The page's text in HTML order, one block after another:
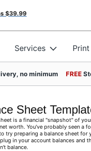
$39.99
Services
no minimum FREE
Sheet
is a financial "snapshot" of
worth. You've probably seen a
try preparing a balance sheet for
in your account balances and
balance.